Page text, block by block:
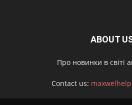
ABOUT
Про новинки в світі
Contact us: